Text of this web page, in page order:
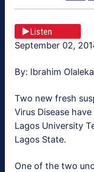
Listen
September 02,
By: Ibrahim
Two new fresh
Virus Disease
Lagos University
Lagos State.
One of the two